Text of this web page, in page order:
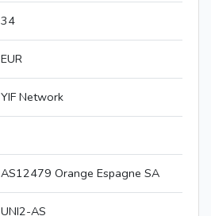
34
EUR
YIF Network
AS12479 Orange Espagne SA
UNI2-AS